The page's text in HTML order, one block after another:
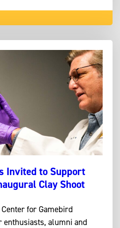
Invited to Support
Clay Shoot
for Gamebird
enthusiasts, alumni and